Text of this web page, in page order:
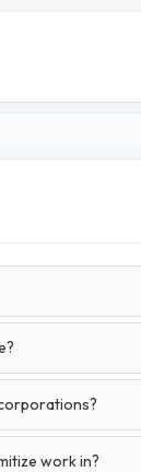
work in?